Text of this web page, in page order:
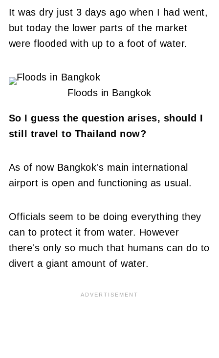
It was dry just 3 days ago when I had went,
but today the lower parts of the market
were flooded with up to a foot of water.
Floods in Bangkok
So I guess the question arises, should I
still travel to Thailand now?
As of now Bangkok's main international
airport is open and functioning as usual.
Officials seem to be doing everything they
can to protect it from water. However
there's only so much that humans can do to
divert a giant amount of water.